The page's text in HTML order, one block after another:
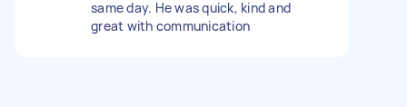
same day. He was quick, kind and
great with communication